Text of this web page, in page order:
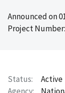
Announced on
Project
Status
Active